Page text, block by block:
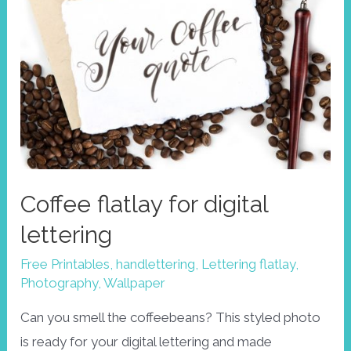
Coffee flatlay for digital
lettering
Free Printables,handlettering, Lettering flatlay,
Photography,Wallpaper
Can you smell the coffeebeans? This styled photo
is ready for your digital lettering and made